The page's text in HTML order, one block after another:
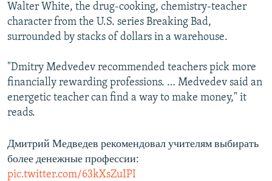
Walter White, the drug-cooking, chemistry-teacher
character from the U.S. series Breaking Bad,
surrounded by stacks of dollars in a warehouse.
"Dmitry Medvedev recommended teachers pick more
financially rewarding professions. … Medvedev said an
energetic teacher can find a way to make money," it
reads.
Дмитрий Медведев рекомендовал учителям выбирать
более денежные профессии:
pic.twitter.com/63kXsZuIPI